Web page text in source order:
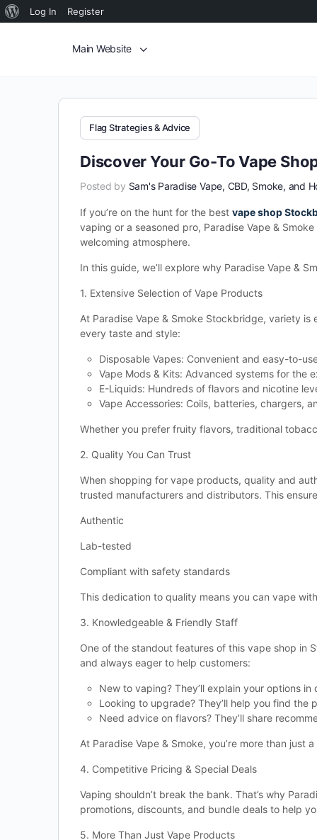
Log In Register
Main Website
Flag Strategies & Advice
Discover Your Go-To Vape
Posted by Sam's Paradise Vape, CBD, Smoke, and
If you’re on the hunt for the best vape shop
vaping or a seasoned pro, Paradise Vape &
welcoming atmosphere.
In this guide, we’ll explore why Paradise Vape &
1. Extensive Selection of Vape Products
At Paradise Vape & Smoke Stockbridge, variety
every taste and style:
Disposable Vapes: Convenient and easy-to-
Vape Mods & Kits: Advanced systems for the
E-Liquids: Hundreds of flavors and nicotine
Vape Accessories: Coils, batteries, chargers,
Whether you prefer fruity flavors, traditional
2. Quality You Can Trust
When shopping for vape products, quality and
trusted manufacturers and distributors. This
Authentic
Lab-tested
Compliant with safety standards
This dedication to quality means you can vape
3. Knowledgeable & Friendly Staff
One of the standout features of this vape shop in
and always eager to help customers:
New to vaping? They’ll explain your options in
Looking to upgrade? They’ll help you find the
Need advice on flavors? They’ll share
At Paradise Vape & Smoke, you’re more than
4. Competitive Pricing & Special Deals
Vaping shouldn’t break the bank. That’s why
promotions, discounts, and bundle deals to help
5. More Than Just Vape Products